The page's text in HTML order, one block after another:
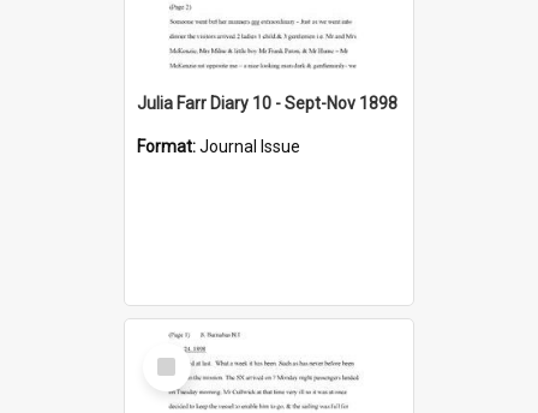
Julia Farr Diary 10 - Sept-Nov 1898
Format:Journal Issue
Select
Item